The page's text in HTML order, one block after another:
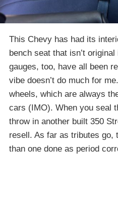
This Chevy has had its
bench seat that isn’t
gauges, too, have all been
vibe doesn’t do much for
wheels, which are always
cars (IMO). When you seal
throw in another built 350
resell. As far as tributes go,
than one done as period